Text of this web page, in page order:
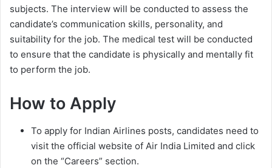
subjects. The interview will be conducted to assess the
candidate’s communication skills, personality, and
suitability for the job. The medical test will be conducted
to ensure that the candidate is physically and mentally fit
to perform the job.
How to Apply
To apply for Indian Airlines posts, candidates need to
visit the official website of Air India Limited and click
on the “Careers” section.